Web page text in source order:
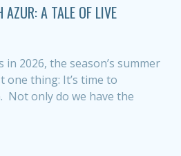
A TALE OF LIVE
2026, the season’s summer
one thing: It’s time to
Not only do we have the